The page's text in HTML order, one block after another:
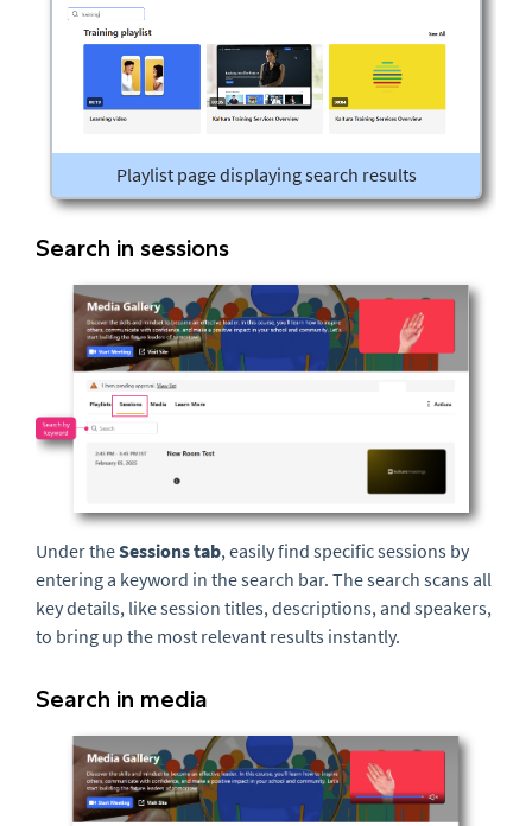
Playlist page displaying search results
Search in sessions
Under theSessions tab, easily find specific sessions by
entering a keyword in the search bar. The search scans all
key details, like session titles, descriptions, and speakers,
to bring up the most relevant results instantly.
Search in media